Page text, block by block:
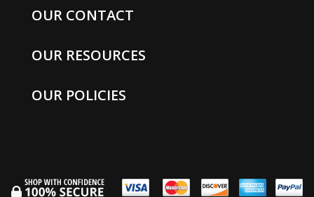
OUR CONTACT
OUR RESOURCES
OUR POLICIES